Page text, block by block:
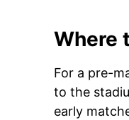
Where
For a pre-
to the
early